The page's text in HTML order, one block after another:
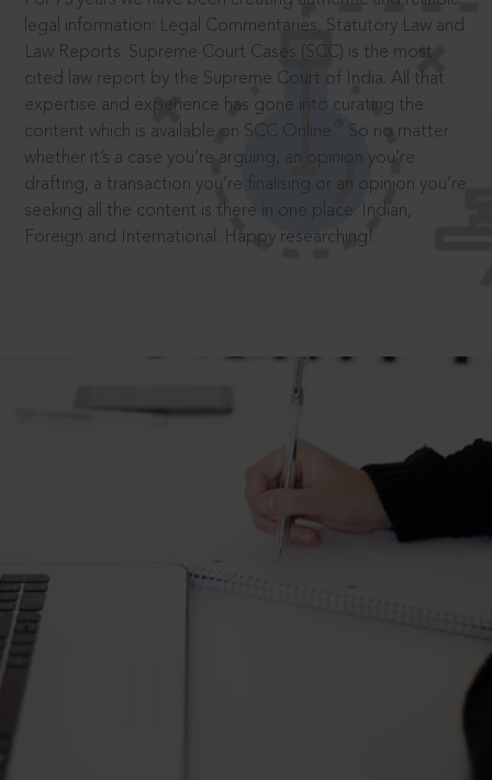
legal information: Legal Commentaries, Statutory Law and
Law Reports. Supreme Court Cases (SCC) is the most
cited law report by the Supreme Court of India. All that
expertise and experience has gone into curating the
content which is available on SCC Online.
So no matter
whether it’s a case you’re arguing, an opinion you’re
drafting, a transaction you’re finalising or an opinion you’re
seeking all the content is there in one place: Indian,
Foreign and International. Happy researching!